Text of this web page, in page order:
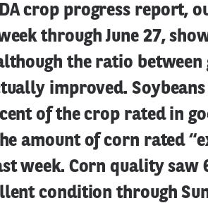
crop progress report,
through June 27,
the ratio between
improved.
of the crop rated in
amount of corn rated
week. Corn quality saw
condition through